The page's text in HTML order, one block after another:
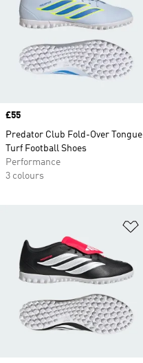
Price
£55
Predator Club Fold-Over Tongue
Turf Football Shoes
Performance
3 colours